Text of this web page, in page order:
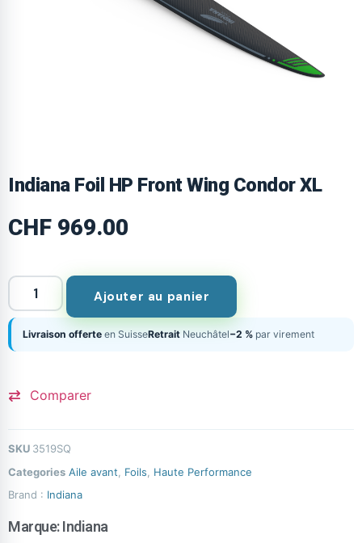
Indiana Foil HP Front Wing Condor XL
CHF 969.00
Ajouter au panier
Livraison offerte en SuisseRetrait Neuchâtel−2 % par virement
Comparer
SKU 3519SQ
Categories Aile avant Foils
Haute Performance
Brand : Indiana
Marque:Indiana